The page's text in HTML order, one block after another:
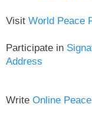
Visit World Peace
Participate in
Address
Write Online